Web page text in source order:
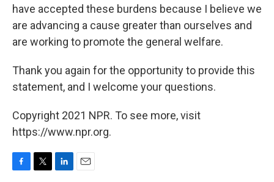
have accepted these burdens because I believe we
are advancing a cause greater than ourselves and
are working to promote the general welfare.
Thank you again for the opportunity to provide this
statement, and I welcome your questions.
Copyright 2021 NPR. To see more, visit
https://www.npr.org.